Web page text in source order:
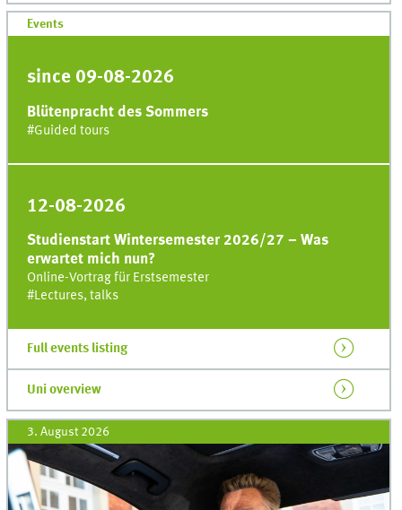
Events
since 09-08-2026
Blütenpracht des Sommers
#Guided tours
12-08-2026
Studienstart Wintersemester 2026/27 – Was
erwartet mich nun?
Online-Vortrag für Erstsemester
#Lectures, talks
Full events listing
Unioverview
3. August 2026